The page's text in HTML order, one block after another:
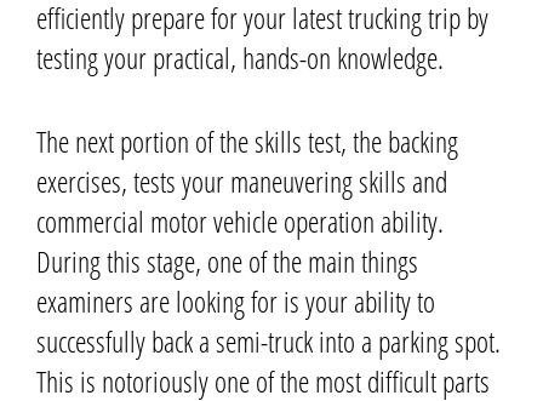
efficiently prepare for your latest trucking trip by
testing your practical, hands-on knowledge.
The next portion of the skills test,the backing
exercises, tests your maneuvering skills and
commercial motor vehicle operation ability.
During this stage, one of the main things
examiners are looking for is your ability to
successfully back a semi-truck into a parking spot.
This is notoriously one of the most difficult parts